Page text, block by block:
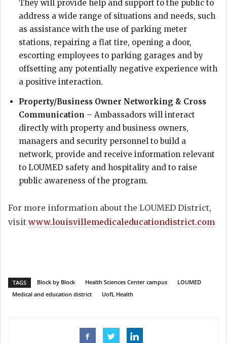
They will provide help and support to the public to
address a wide range of situations and needs, such
as assistance with the use of parking meter
stations, repairing a flat tire, opening a door,
escorting employees to parking garages and by
offsetting any potentially negative experience with
a positive interaction.
Property/Business Owner Networking & Cross
Communication – Ambassadors will interact
directly with property and business owners,
managers and security personnel to build a
network, provide and receive information relevant
to LOUMED safety and hospitality and to raise
public awareness of the program.
For more information about the LOUMED District,
visit www.louisvillemedicaleducationdistrict.com
TAGS Block by Block Health Sciences Center campus
LOUMED
Medical and education district
UofL Health